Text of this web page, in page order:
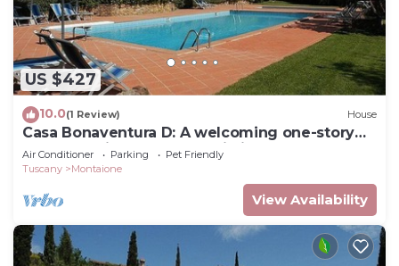
US $427
10.0(1 Review) House
Casa Bonaventura D: A welcoming one-story
apartment in the characteristic style of the
Tuscan countryside, with Free WI-FI.
Air Conditioner Parking
Pet Friendly
Tuscany
Montaione
View Availability